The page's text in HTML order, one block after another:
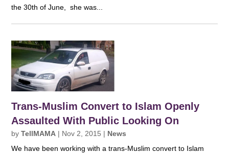
the 30th of June, she was...
Trans-Muslim Convert to Islam Openly
Assaulted With Public Looking On
byTellMAMA | Nov 2, 2015 | News
We have been working with a trans-Muslim convert to Islam